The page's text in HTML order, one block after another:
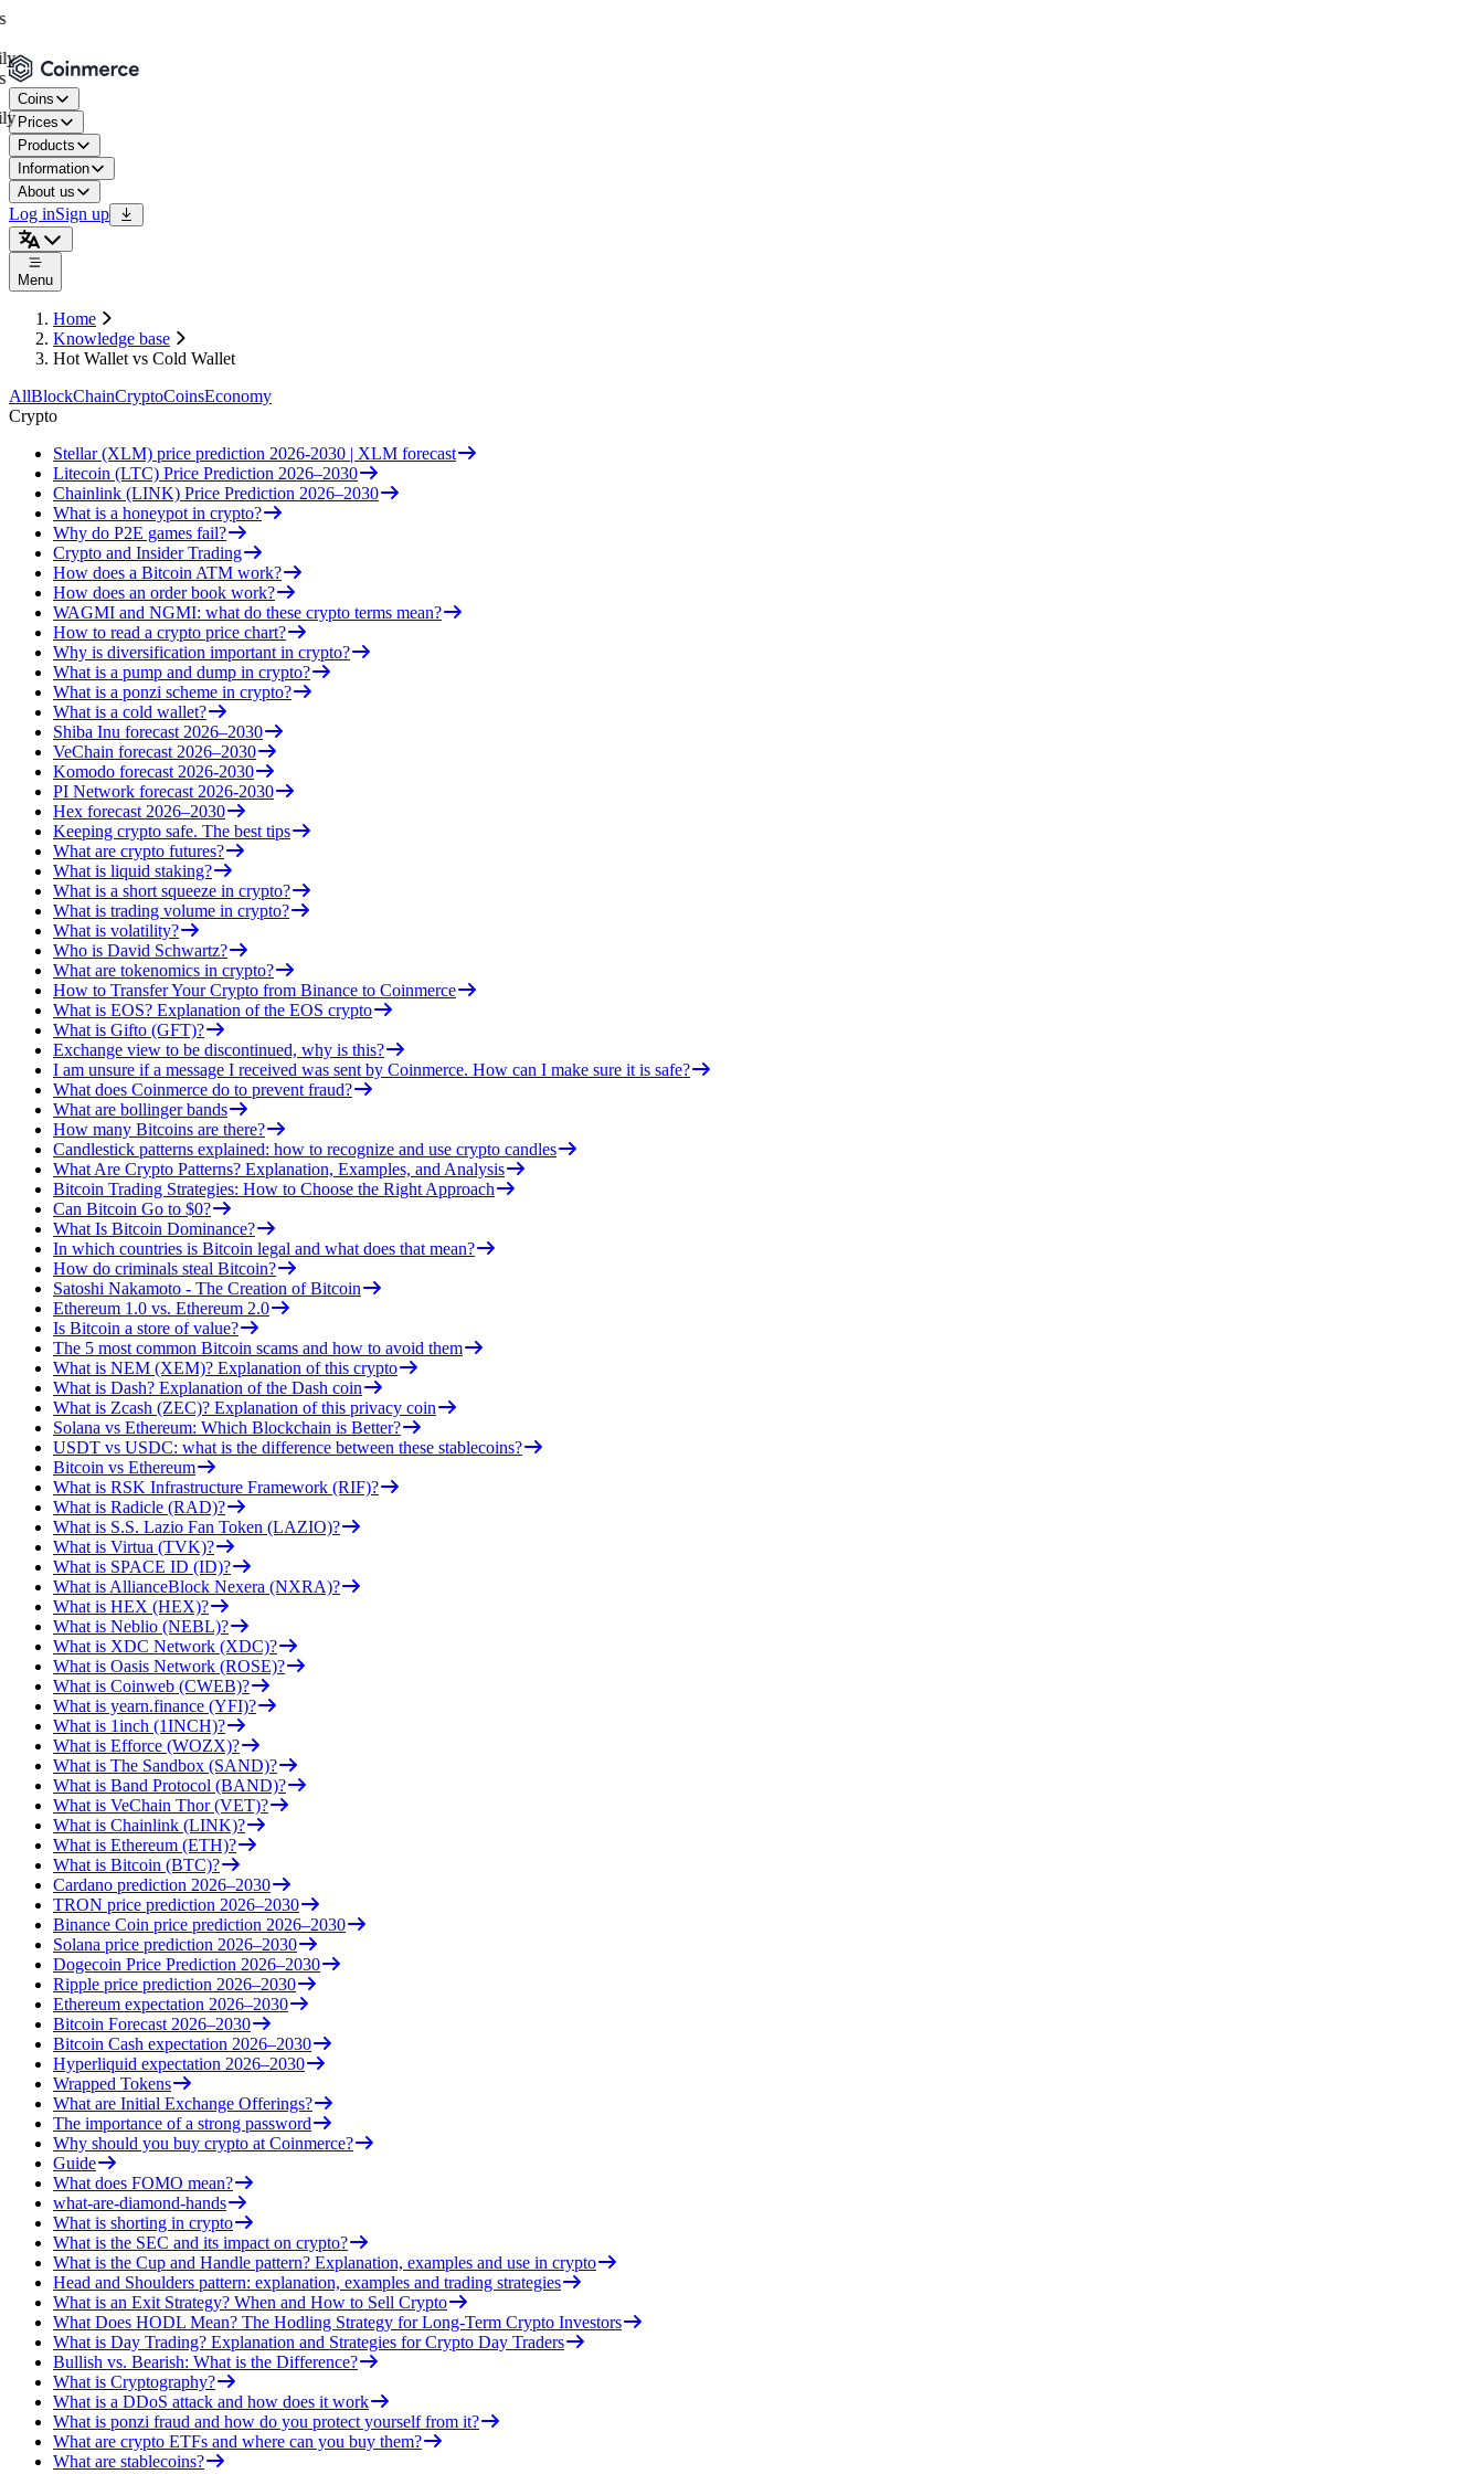
Coins
Prices
Products
Information
About us
Log inSign up
Menu
Home
Knowledge base
Hot Wallet vs Cold Wallet
AllBlockChainCryptoCoinsEconomy
Crypto
Stellar (XLM) price prediction 2026-2030 | XLM forecast
Litecoin (LTC) Price Prediction 2026–2030
Chainlink (LINK) Price Prediction 2026–2030
What is a honeypot in crypto?
Why do P2E games fail?
Crypto and Insider Trading
How does a Bitcoin ATM work?
How does an order book work?
WAGMI and NGMI: what do these crypto terms mean?
How to read a crypto price chart?
Why is diversification important in crypto?
What is a pump and dump in crypto?
What is a ponzi scheme in crypto?
What is a cold wallet?
Shiba Inu forecast 2026–2030
VeChain forecast 2026–2030
Komodo forecast 2026-2030
PI Network forecast 2026-2030
Hex forecast 2026–2030
Keeping crypto safe. The best tips
What are crypto futures?
What is liquid staking?
What is a short squeeze in crypto?
What is trading volume in crypto?
What is volatility?
Who is David Schwartz?
What are tokenomics in crypto?
How to Transfer Your Crypto from Binance to Coinmerce
What is EOS? Explanation of the EOS crypto
What is Gifto (GFT)?
Exchange view to be discontinued, why is this?
I am unsure if a message I received was sent by Coinmerce. How can I make sure it is safe?
What does Coinmerce do to prevent fraud?
What are bollinger bands
How many Bitcoins are there?
Candlestick patterns explained: how to recognize and use crypto candles
What Are Crypto Patterns? Explanation, Examples, and Analysis
Bitcoin Trading Strategies: How to Choose the Right Approach
Can Bitcoin Go to $0?
What Is Bitcoin Dominance?
In which countries is Bitcoin legal and what does that mean?
How do criminals steal Bitcoin?
Satoshi Nakamoto - The Creation of Bitcoin
Ethereum 1.0 vs. Ethereum 2.0
Is Bitcoin a store of value?
The 5 most common Bitcoin scams and how to avoid them
What is NEM (XEM)? Explanation of this crypto
What is Dash? Explanation of the Dash coin
What is Zcash (ZEC)? Explanation of this privacy coin
Solana vs Ethereum: Which Blockchain is Better?
USDT vs USDC: what is the difference between these stablecoins?
Bitcoin vs Ethereum
What is RSK Infrastructure Framework (RIF)?
What is Radicle (RAD)?
What is S.S. Lazio Fan Token (LAZIO)?
What is Virtua (TVK)?
What is SPACE ID (ID)?
What is AllianceBlock Nexera (NXRA)?
What is HEX (HEX)?
What is Neblio (NEBL)?
What is XDC Network (XDC)?
What is Oasis Network (ROSE)?
What is Coinweb (CWEB)?
What is yearn.finance (YFI)?
What is 1inch (1INCH)?
What is Efforce (WOZX)?
What is The Sandbox (SAND)?
What is Band Protocol (BAND)?
What is VeChain Thor (VET)?
What is Chainlink (LINK)?
What is Ethereum (ETH)?
What is Bitcoin (BTC)?
Cardano prediction 2026–2030
TRON price prediction 2026–2030
Binance Coin price prediction 2026–2030
Solana price prediction 2026–2030
Dogecoin Price Prediction 2026–2030
Ripple price prediction 2026–2030
Ethereum expectation 2026–2030
Bitcoin Forecast 2026–2030
Bitcoin Cash expectation 2026–2030
Hyperliquid expectation 2026–2030
Wrapped Tokens
What are Initial Exchange Offerings?
The importance of a strong password
Why should you buy crypto at Coinmerce?
Guide
What does FOMO mean?
what-are-diamond-hands
What is shorting in crypto
What is the SEC and its impact on crypto?
What is the Cup and Handle pattern? Explanation, examples and use in crypto
Head and Shoulders pattern: explanation, examples and trading strategies
What is an Exit Strategy? When and How to Sell Crypto
What Does HODL Mean? The Hodling Strategy for Long-Term Crypto Investors
What is Day Trading? Explanation and Strategies for Crypto Day Traders
Bullish vs. Bearish: What is the Difference?
What is Cryptography?
What is a DDoS attack and how does it work
What is ponzi fraud and how do you protect yourself from it?
What are crypto ETFs and where can you buy them?
What are stablecoins?